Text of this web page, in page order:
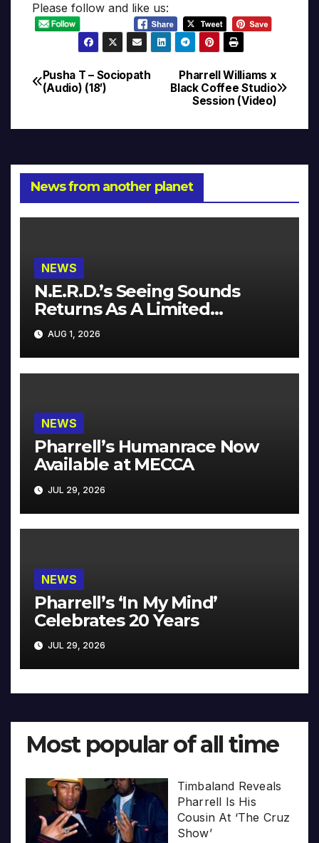
Please follow and like us:
Post
Pharrell Williams x
Black Coffee Studio
Session (Video)
Pusha T – Sociopath
(Audio) (18′)
News from another planet
NEWS
N.E.R.D.’s Seeing Sounds
Returns As A Limited
Collector’s Edition
AUG 1, 2026
NEWS
Pharrell’s Humanrace Now
Available at MECCA
JUL 29, 2026
NEWS
Pharrell’s ‘In My Mind’
Celebrates 20 Years
JUL 29, 2026
Most popular of all time
Timbaland Reveals
Pharrell Is His
Cousin At ‘The Cruz
Show’